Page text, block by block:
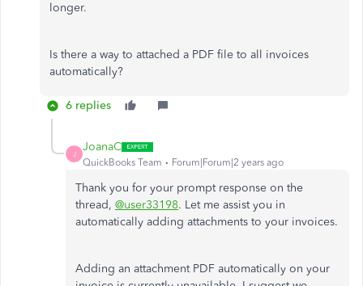
longer.
Is there a way to attached a PDF file to all invoices
automatically?
6 replies
J
JoanaC
QuickBooks Team Forum|Forum|2 years ago
Thank you for your prompt response on the
thread, @user33198. Let me assist you in
automatically adding attachments to your invoices.
Adding an attachment PDF automatically on your